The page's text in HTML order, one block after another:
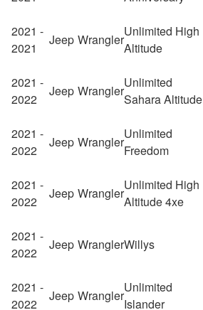
2021 -
2021
Jeep Wrangler
Unlimited High
Altitude
2021 -
2022
Jeep Wrangler
Unlimited
Sahara Altitude
2021 -
2022
Jeep Wrangler
Unlimited
Freedom
2021 -
2022
Jeep Wrangler
Unlimited High
Altitude 4xe
2021 -
2022
Jeep WranglerWillys
2021 -
2022
Jeep Wrangler
Unlimited
Islander